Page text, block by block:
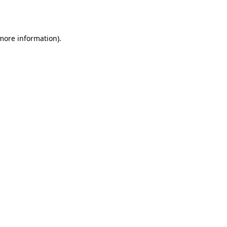
information).